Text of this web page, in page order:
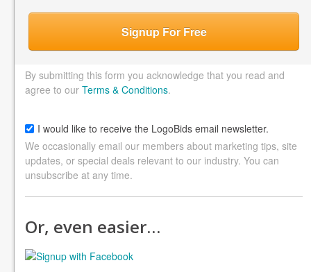
Signup For Free
By submitting this form you acknowledge that you read and
agree to our Terms & Conditions.
I would like to receive the LogoBids email newsletter.
We occasionally email our members about marketing tips, site
updates, or special deals relevant to our industry. You can
unsubscribe at any time.
Or, even easier…